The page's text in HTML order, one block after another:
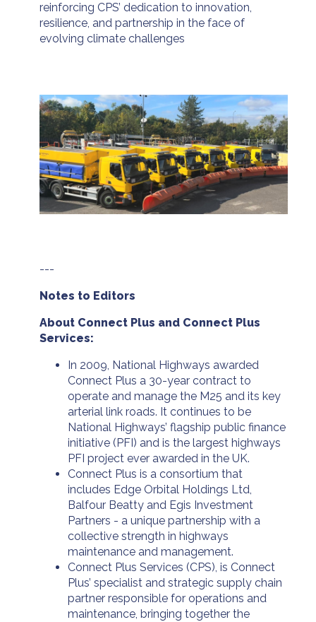
reinforcing CPS’ dedication to innovation,
resilience, and partnership in the face of
evolving climate challenges
---
Notes to Editors
About Connect Plus and Connect Plus
Services:
In 2009, National Highways awarded
Connect Plus a 30-year contract to
operate and manage the M25 and its key
arterial link roads. It continues to be
National Highways’ flagship public finance
initiative (PFI) and is the largest highways
PFI project ever awarded in the UK.
Connect Plus is a consortium that
includes Edge Orbital Holdings Ltd,
Balfour Beatty and Egis Investment
Partners - a unique partnership with a
collective strength in highways
maintenance and management.
Connect Plus Services (CPS), is Connect
Plus’ specialist and strategic supply chain
partner responsible for operations and
maintenance, bringing together the